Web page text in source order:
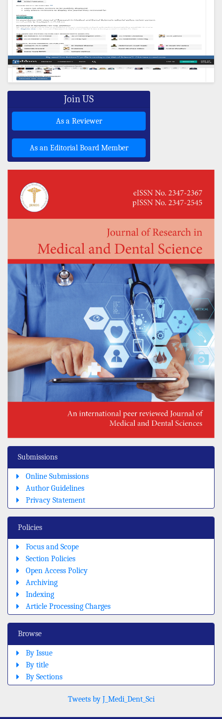
Submissions
Online Submissions
Author Guidelines
Privacy Statement
Policies
Focus and Scope
Section Policies
Open Access Policy
Archiving
Indexing
Article Processing Charges
Browse
By Issue
By title
By Sections
Tweets by J_Medi_Dent_Sci
Join US
As a Reviewer
As an Editorial Board Member